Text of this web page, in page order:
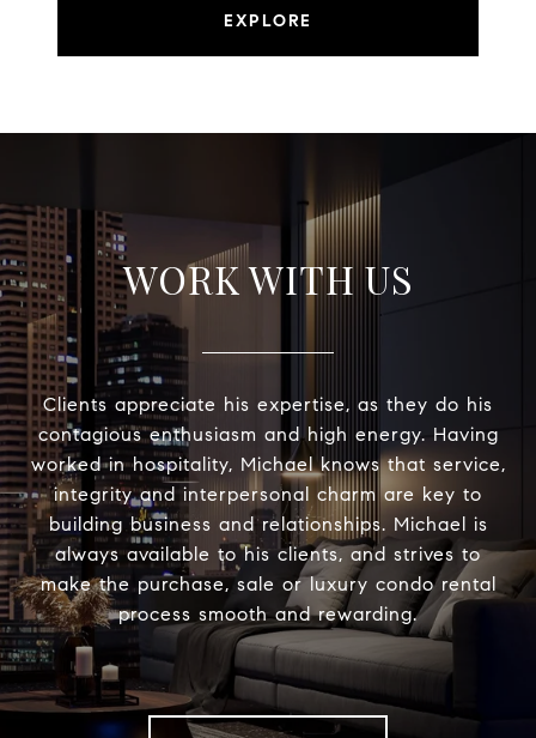
EXPLORE
WORK WITH US
Clients appreciate his expertise, as they do his
contagious enthusiasm and high energy. Having
worked in hospitality, Michael knows that service,
integrity and interpersonal charm are key to
building business and relationships. Michael is
always available to his clients, and strives to
make the purchase, sale or luxury condo rental
process smooth and rewarding.